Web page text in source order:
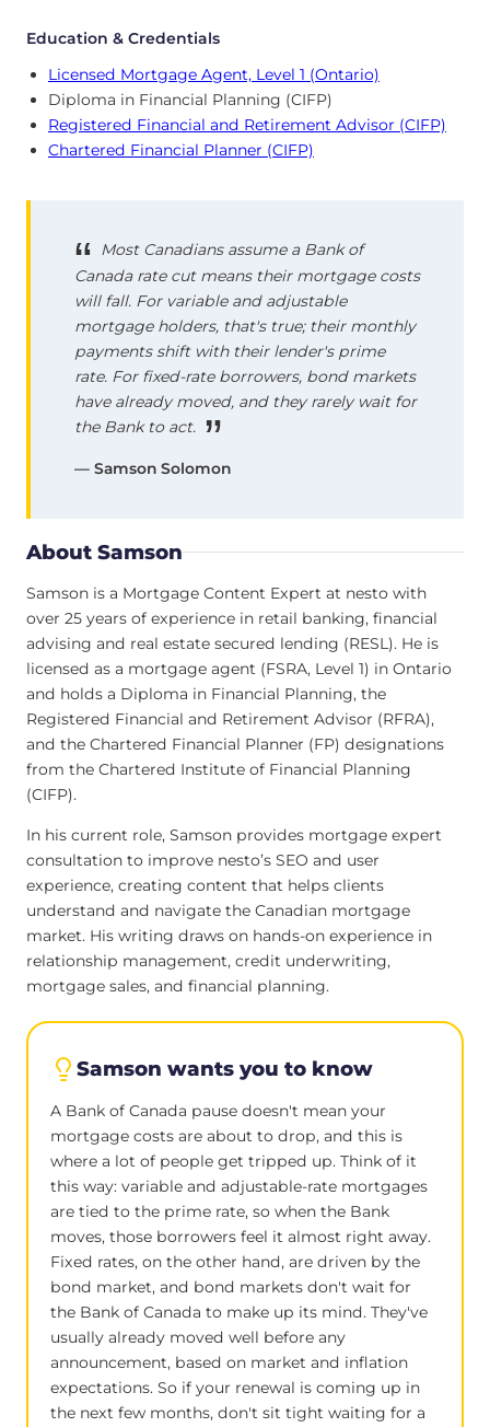
Education & Credentials
Licensed Mortgage Agent, Level 1 (Ontario)
Diploma in Financial Planning (CIFP)
Registered Financial and Retirement Advisor (CIFP)
Chartered Financial Planner (CIFP)
Most Canadians assume a Bank of
Canada rate cut means their mortgage costs
will fall. For variable and adjustable
mortgage holders, that's true; their monthly
payments shift with their lender's prime
rate. For fixed-rate borrowers, bond markets
have already moved, and they rarely wait for
the Bank to act.
— Samson Solomon
About Samson
Samson is a Mortgage Content Expert at nesto with
over 25 years of experience in retail banking, financial
advising and real estate secured lending (RESL). He is
licensed as a mortgage agent (FSRA, Level 1) in Ontario
and holds a Diploma in Financial Planning, the
Registered Financial and Retirement Advisor (RFRA),
and the Chartered Financial Planner (FP) designations
from the Chartered Institute of Financial Planning
(CIFP).
In his current role, Samson provides mortgage expert
consultation to improve nesto’s SEO and user
experience, creating content that helps clients
understand and navigate the Canadian mortgage
market. His writing draws on hands-on experience in
relationship management, credit underwriting,
mortgage sales, and financial planning.
Samson wants you to know
A Bank of Canada pause doesn't mean your
mortgage costs are about to drop, and this is
where a lot of people get tripped up. Think of it
this way: variable and adjustable-rate mortgages
are tied to the prime rate, so when the Bank
moves, those borrowers feel it almost right away.
Fixed rates, on the other hand, are driven by the
bond market, and bond markets don't wait for
the Bank of Canada to make up its mind. They've
usually already moved well before any
announcement, based on market and inflation
expectations. So if your renewal is coming up in
the next few months, don't sit tight waiting for a